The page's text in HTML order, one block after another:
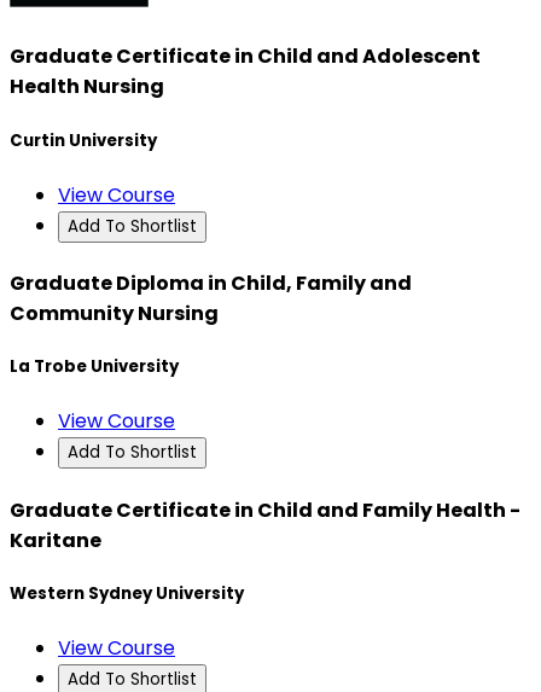
Graduate Certificate in Child and Adolescent
Health Nursing
Curtin University
View Course
Add To Shortlist
Graduate Diploma in Child, Family and
Community Nursing
La Trobe University
View Course
Add To Shortlist
Graduate Certificate in Child and Family Health -
Karitane
Western Sydney University
View Course
Add To Shortlist